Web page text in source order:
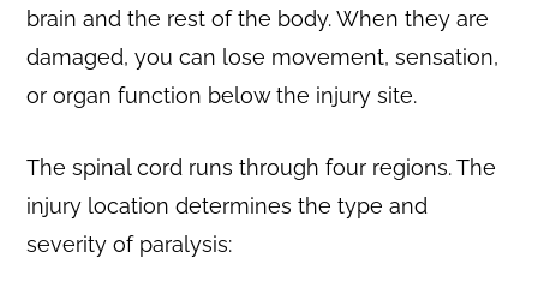
brain and the rest of the body. When they are
damaged, you can lose movement, sensation,
or organ function below the injury site.
The spinal cord runs through four regions. The
injury location determines the type and
severity of paralysis: